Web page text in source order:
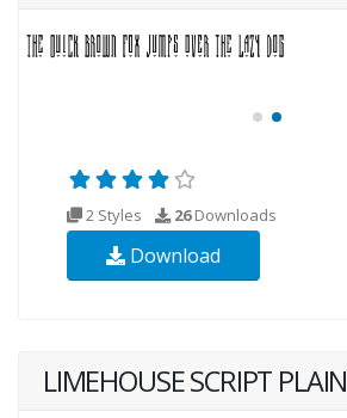
2 Styles 26Downloads
Download
LIMEHOUSE SCRIPT PLAIN